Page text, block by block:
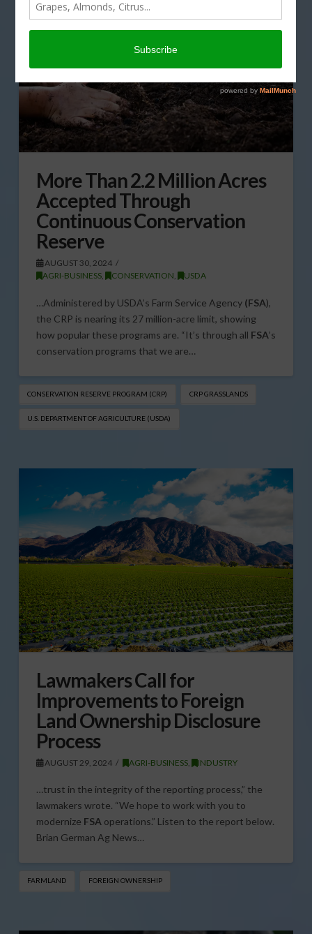
More Than 2.2 Million Acres
Accepted Through
Continuous Conservation
Reserve
AUGUST 30, 2024
AGRI-BUSINESS, CONSERVATION, USDA
…Administered by USDA’s Farm Service Agency (FSA),
the CRP is nearing its 27 million-acre limit, showing
how popular these programs are. “It’s through all FSA’s
conservation programs that we are…
CONSERVATION RESERVE PROGRAM (CRP) CRP GRASSLANDS
U.S. DEPARTMENT OF AGRICULTURE (USDA)
Lawmakers Call for
Improvements to Foreign
Land Ownership Disclosure
Process
AUGUST 29, 2024 AGRI-BUSINESS INDUSTRY
…trust in the integrity of the reporting process,” the
lawmakers wrote. “We hope to work with you to
modernize FSA operations.” Listen to the report below.
Brian German Ag News…
FARMLAND FOREIGN OWNERSHIP